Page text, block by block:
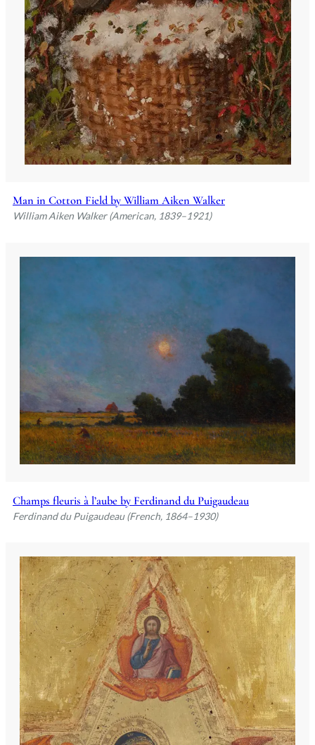
Man in Cotton Field by William Aiken Walker
William Aiken Walker (American, 1839–1921)
Champs fleuris à l’aube by Ferdinand du Puigaudeau
Ferdinand du Puigaudeau (French, 1864–1930)